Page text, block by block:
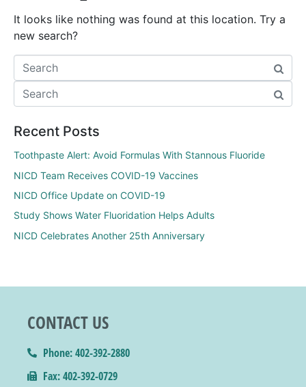
It looks like nothing was found at this location. Try a
new search?
Recent Posts
Toothpaste Alert: Avoid Formulas With Stannous Fluoride
NICD Team Receives COVID-19 Vaccines
NICD Office Update on COVID-19
Study Shows Water Fluoridation Helps Adults
NICD Celebrates Another 25th Anniversary
CONTACT US
Phone: 402-392-2880
Fax: 402-392-0729